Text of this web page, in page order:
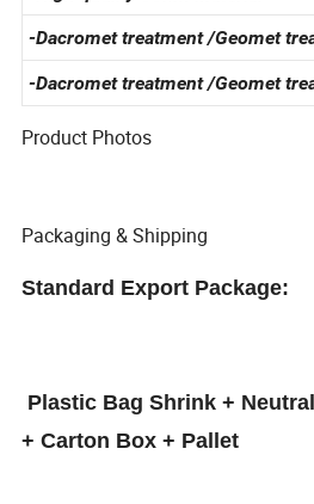
-High quality 65Mn material
-Dacromet treatment /Geomet
-Dacromet treatment /Geomet
Product Photos
Packaging & Shipping
Standard Export Package:
Plastic Bag Shrink +
+ Carton Box + Pallet